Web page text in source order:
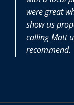
were great when
show us
calling Matt up
recommend.